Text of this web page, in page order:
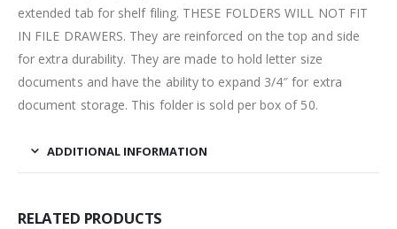
extended tab for shelf filing. THESE FOLDERS WILL NOT FIT
IN FILE DRAWERS. They are reinforced on the top and side
for extra durability. They are made to hold letter size
documents and have the ability to expand 3/4″ for extra
document storage. This folder is sold per box of 50.
ADDITIONAL INFORMATION
RELATED PRODUCTS